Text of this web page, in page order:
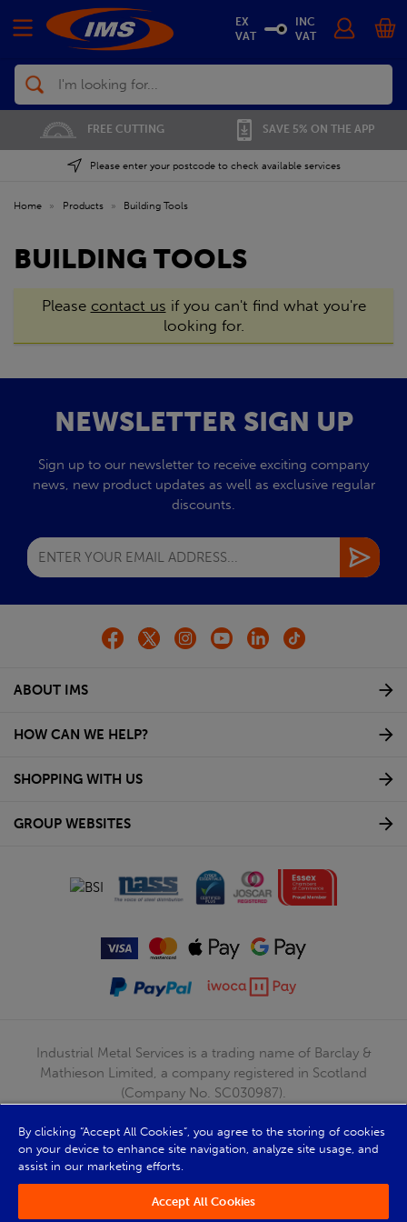
Search
FREE CUTTING SAVE 5% ON THE APP
Please enter your postcode to check available services
EX
VAT
INC
VAT
Home » Products » Building Tools
BUILDING TOOLS
Please contact us if you can't find what you're
looking for.
NEWSLETTER SIGN UP
Sign up to our newsletter to receive exciting company
news, new product updates as well as exclusive regular
discounts.
ABOUT IMS
HOW CAN WE HELP?
SHOPPING WITH US
GROUP WEBSITES
Industrial Metal Services is a trading name of Barclay &
Mathieson Limited, a company registered in Scotland
(Company No. SC030987).
G51 4TB. VAT No: GB723 9322 39
© Barclay & Mathieson Limited 2026
Powered by Iconography
By clicking “Accept All Cookies”, you agree to the storing of cookies
on your device to enhance site navigation, analyze site usage, and
assist in our marketing efforts.
Accept All Cookies